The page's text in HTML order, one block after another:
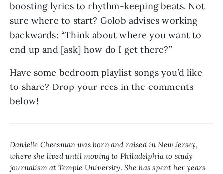
boosting lyrics to rhythm-keeping beats. Not
sure where to start? Golob advises working
backwards: “Think about where you want to
end up and [ask] how do I get there?”
Have some bedroom playlist songs you’d like
to share? Drop your recs in the comments
below!
Danielle Cheesman was born and raised in New Jersey,
where she lived until moving to Philadelphia to study
journalism at Temple University. She has spent her years